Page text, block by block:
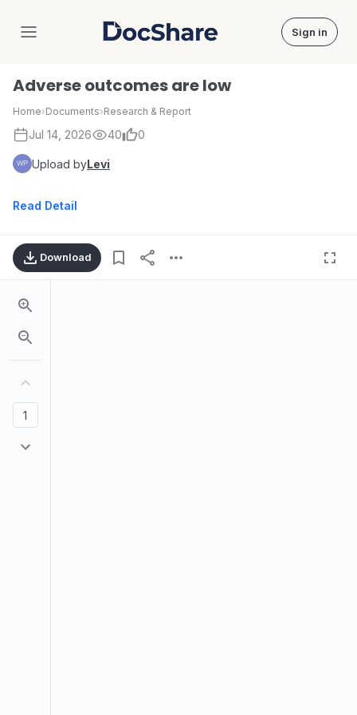
DocShare Sign in
Adverse outcomes are low
Home›Documents›Research & Report
Jul 14, 2026 40 0
Upload byLevi
Read Detail
Download